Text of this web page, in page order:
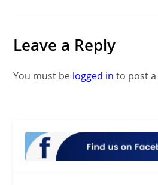
Leave a Reply
You must be logged in to post